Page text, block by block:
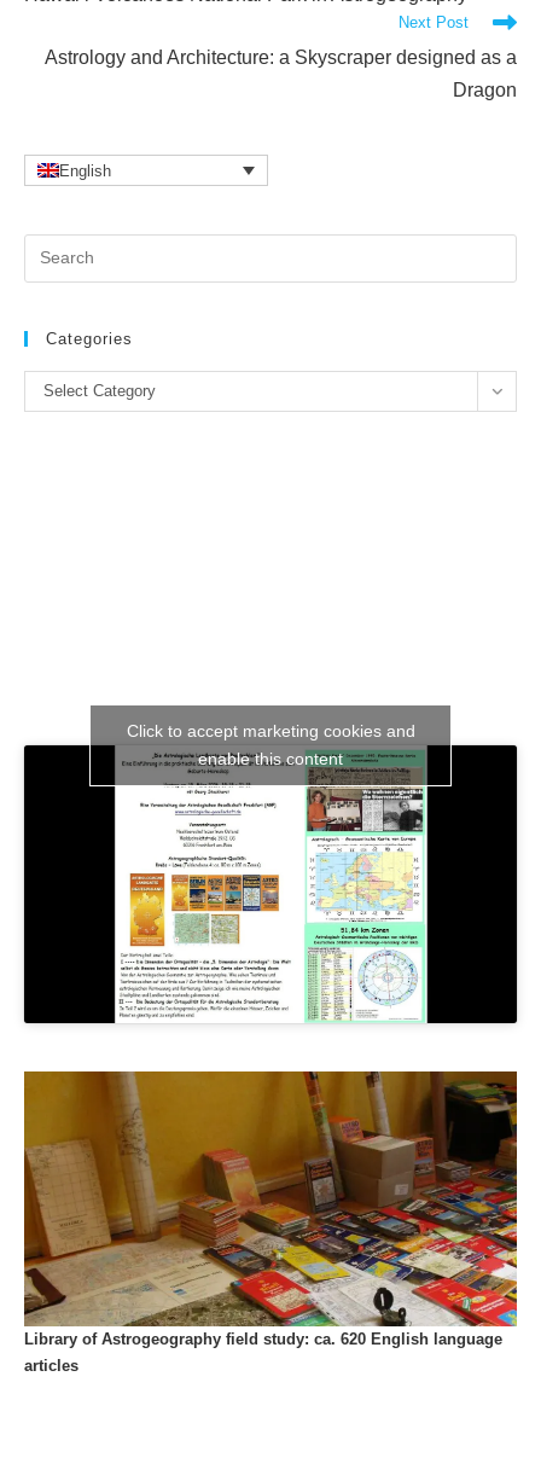
Next Post
Astrology and Architecture: a Skyscraper designed as a
Dragon
English
Categories
Categories
Select Category
Click to accept marketing cookies and
enable this content
Library of Astrogeography field study: ca. 620 English language
articles